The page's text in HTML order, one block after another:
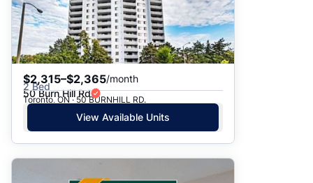
$2,315–$2,365/month
2 Bed
50 Burn Hill Rd
Toronto, ON · 50 BURNHILL RD.
View Available Units